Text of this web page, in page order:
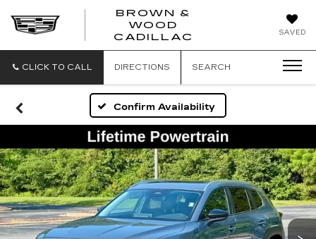
SAVED
BROWN &
WOOD
CADILLAC
CADILLAC
CLICK TO CALL DIRECTIONS SEARCH
Confirm Availability